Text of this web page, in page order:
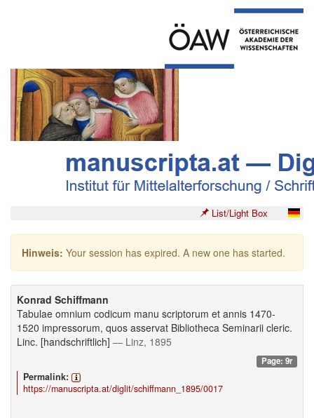
List/Light Box
Hinweis: Your session has expired. A new one has started.
Konrad Schiffmann
Tabulae omnium codicum manu scriptorum et annis 1470-
1520 impressorum, quos asservat Bibliotheca Seminarii cleric.
Linc. [handschriftlich] — Linz, 1895
Page: 9r
Permalink:
https://manuscripta.at/diglit/schiffmann_1895/0017